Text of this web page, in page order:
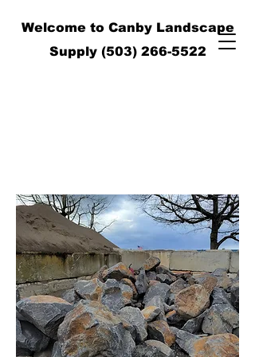
Welcome to Canby Landscape
Supply (503) 266-5522